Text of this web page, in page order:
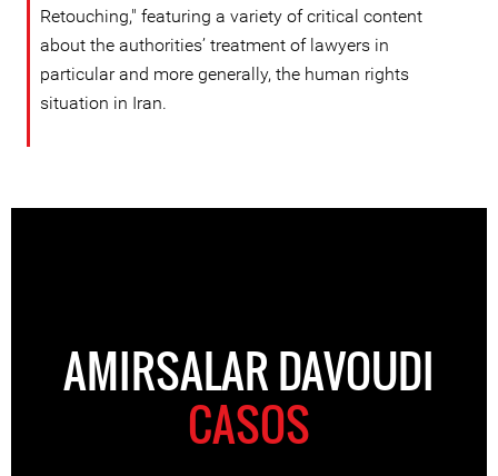
Retouching," featuring a variety of critical content
about the authorities’ treatment of lawyers in
particular and more generally, the human rights
situation in Iran.
AMIRSALAR DAVOUDI
CASOS